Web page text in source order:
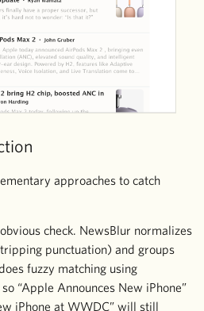
approaches to catch
check. NewsBlur normalizes
punctuation) and groups
fuzzy matching using
“Apple Announces New iPhone”
iPhone at WWDC” will still